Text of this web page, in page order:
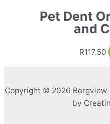
Pet Dent
and
R117.50
Copyright © 2026 Bergview
by